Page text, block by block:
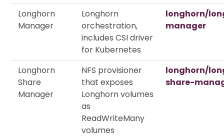
Longhorn
Manager
Longhorn
orchestration,
includes CSI driver
for Kubernetes
longhorn/
manager
Longhorn
Share
Manager
NFS provisioner
that exposes
Longhorn volumes
as
ReadWriteMany
volumes
longhorn/
share-